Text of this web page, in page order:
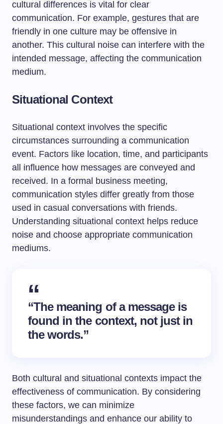
cultural differences is vital for clear
communication. For example, gestures that are
friendly in one culture may be offensive in
another. This cultural noise can interfere with the
intended message, affecting the communication
medium.
Situational Context
Situational context involves the specific
circumstances surrounding a communication
event. Factors like location, time, and participants
all influence how messages are conveyed and
received. In a formal business meeting,
communication styles differ greatly from those
used in casual conversations with friends.
Understanding situational context helps reduce
noise and choose appropriate communication
mediums.
“The meaning of a message is
found in the context, not just in
the words.”
Both cultural and situational contexts impact the
effectiveness of communication. By considering
these factors, we can minimize
misunderstandings and enhance our ability to